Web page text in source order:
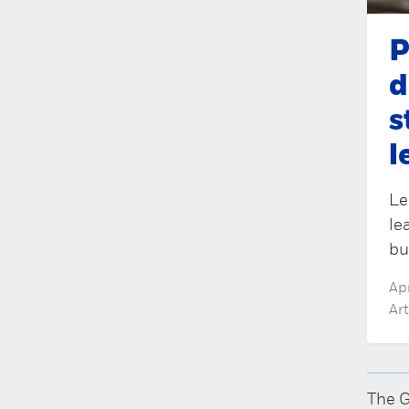
The